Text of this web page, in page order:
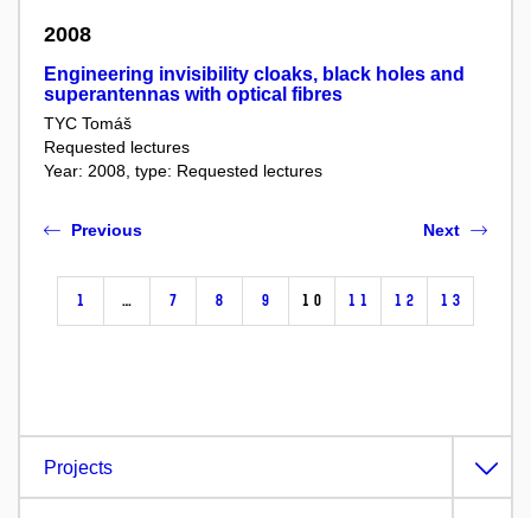
2008
Engineering invisibility cloaks, black holes and
superantennas with optical fibres
TYC Tomáš
Requested lectures
Year: 2008, type: Requested lectures
Previous
1 … 7 8 9 10 11 12 13
Next
Projects